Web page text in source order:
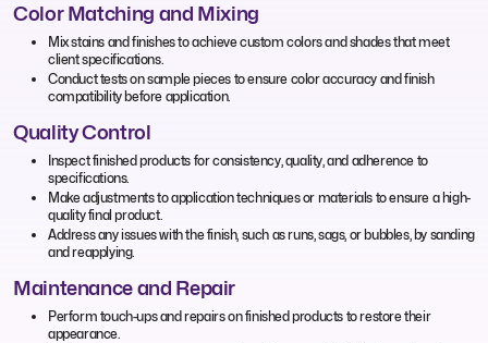
Color Matching and Mixing
Mix stains and finishes to achieve custom colors and shades that meet
client specifications.
Conduct tests on sample pieces to ensure color accuracy and finish
compatibility before application.
Quality Control
Inspect finished products for consistency, quality, and adherence to
specifications.
Make adjustments to application techniques or materials to ensure a high-
quality final product.
Address any issues with the finish, such as runs, sags, or bubbles, by sanding
and reapplying.
Maintenance and Repair
Perform touch-ups and repairs on finished products to restore their
appearance.